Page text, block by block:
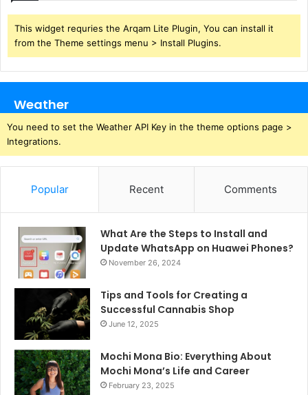
This widget requries the Arqam Lite Plugin, You can install it
from the Theme settings menu > Install Plugins.
Weather
You need to set the Weather API Key in the theme options page >
Integrations.
Popular Recent Comments
What Are the Steps to Install and
Update WhatsApp on Huawei Phones?
November 26, 2024
Tips and Tools for Creating a
Successful Cannabis Shop
June 12, 2025
Mochi Mona Bio: Everything About
Mochi Mona’s Life and Career
February 23, 2025